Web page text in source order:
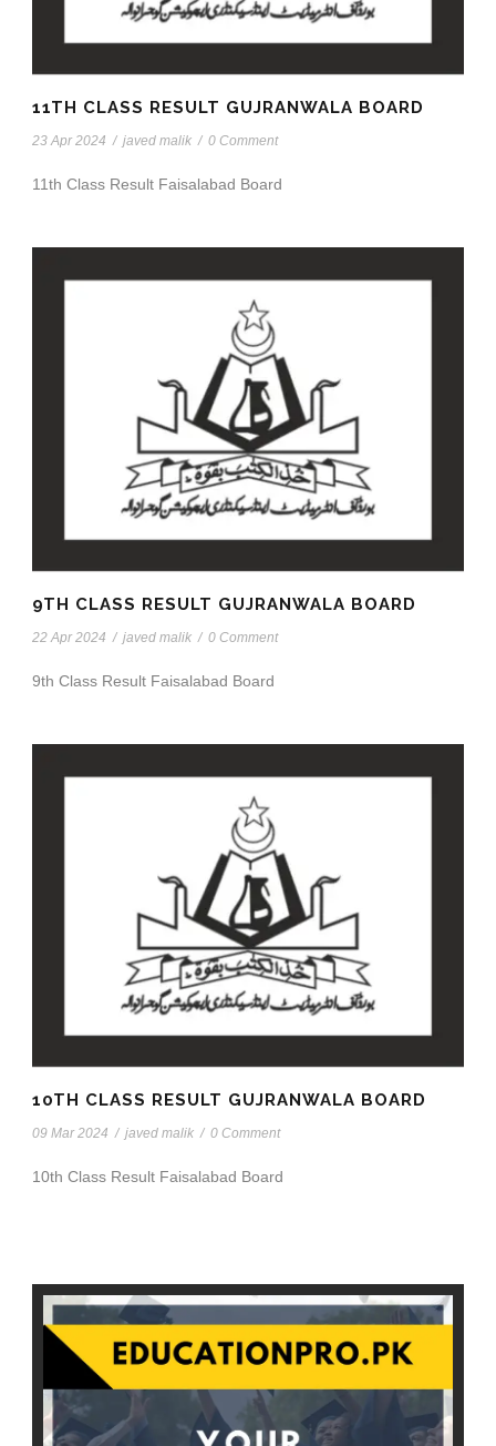
11TH CLASS RESULT GUJRANWALA BOARD
23 Apr 2024 / javed malik / 0 Comment
11th Class Result Faisalabad Board
9TH CLASS RESULT GUJRANWALA BOARD
22 Apr 2024 / javed malik / 0 Comment
9th Class Result Faisalabad Board
10TH CLASS RESULT GUJRANWALA BOARD
09 Mar 2024 / javed malik / 0 Comment
10th Class Result Faisalabad Board